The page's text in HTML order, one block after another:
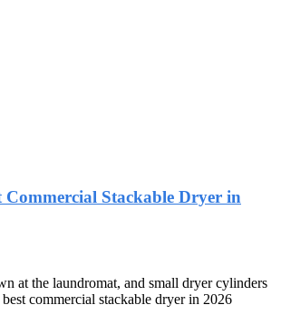
Commercial Stackable Dryer in
at the laundromat, and small dryer cylinders
commercial stackable dryer in 2026